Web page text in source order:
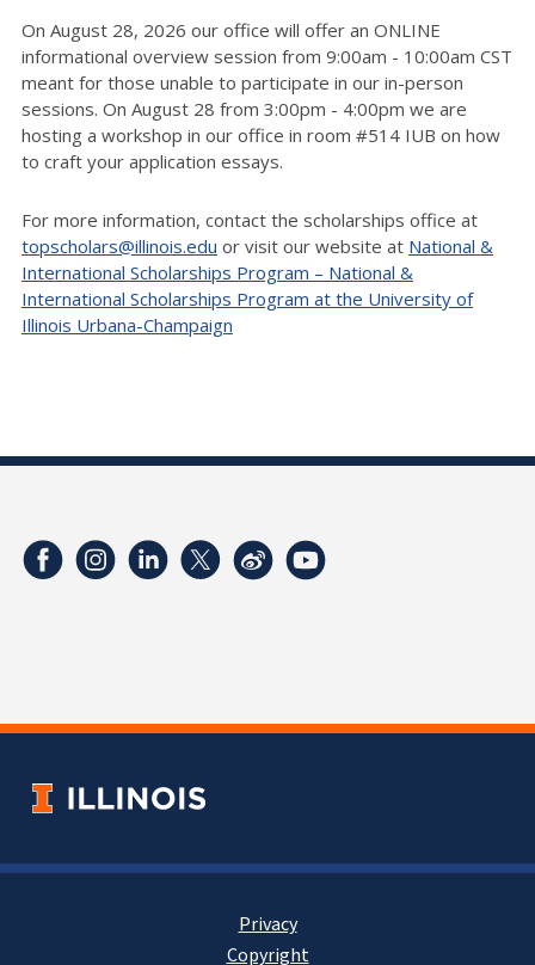
On August 28, 2026 our office will offer an ONLINE
informational overview session from 9:00am - 10:00am CST
meant for those unable to participate in our in-person
sessions. On August 28 from 3:00pm - 4:00pm we are
hosting a workshop in our office in room #514 IUB on how
to craft your application essays.
For more information, contact the scholarships office at
topscholars@illinois.edu or visit our website at National &
International Scholarships Program – National &
International Scholarships Program at the University of
Illinois Urbana-Champaign